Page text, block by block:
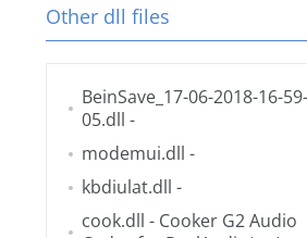
Other dll files
BeinSave_17-06-2018-16-59-
05.dll -
modemui.dll -
kbdiulat.dll -
cook.dll - Cooker G2 Audio